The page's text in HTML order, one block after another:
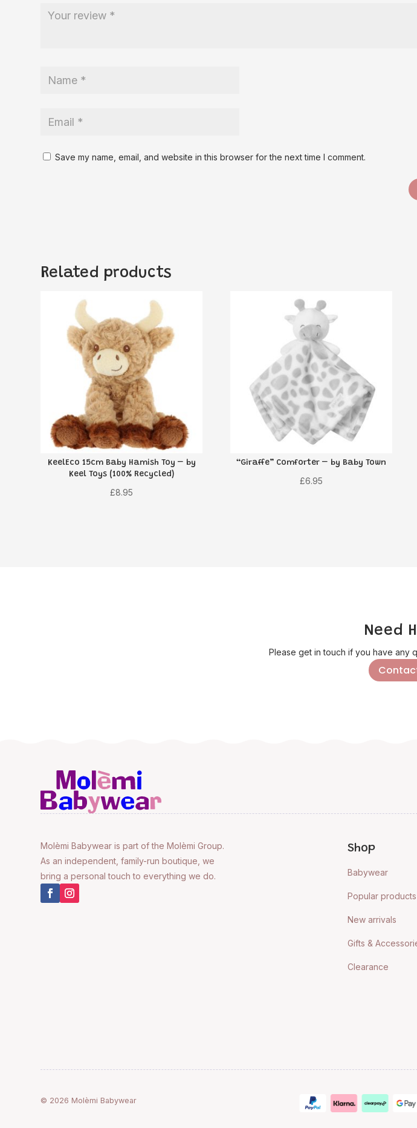
Save my name, email, and website in this browser for the next time I comment.
Related products
KeelEco 15cm Baby Hamish Toy – by
Keel Toys (100% Recycled)
£8.95
“Giraffe” Comforter – by Baby Town
£6.95
Need
Please get in touch if you have any
Molèmi Babywear is part of the Molèmi Group.
As an independent, family-run boutique, we
bring a personal touch to everything we do.
Shop
Babywear
Popular products
New arrivals
Gifts &
Clearance
© 2026 Molèmi Babywear